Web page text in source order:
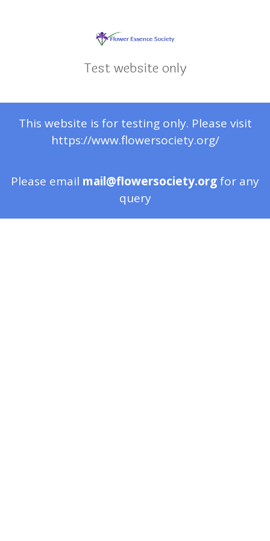
Test website only
This website is for testing only. Please visit
https://www.flowersociety.org/
Please email mail@flowersociety.orgfor any
query